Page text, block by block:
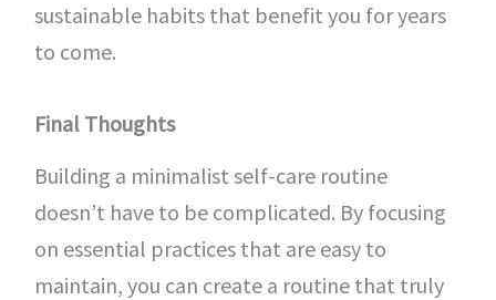
sustainable habits that benefit you for years
to come.
Final Thoughts
Building a minimalist self-care routine
doesn’t have to be complicated. By focusing
on essential practices that are easy to
maintain, you can create a routine that truly